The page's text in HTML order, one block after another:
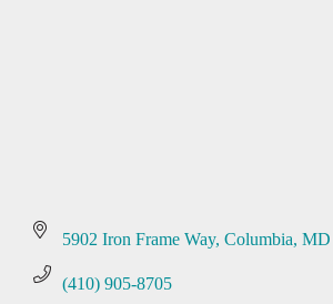
5902 Iron Frame Way Columbia MD
(410) 905-8705